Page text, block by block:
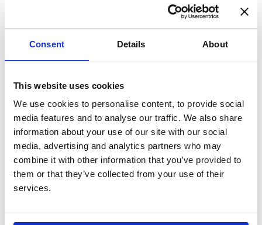
Consent Details About
This website uses cookies
We use cookies to personalise content, to provide social
media features and to analyse our traffic. We also share
information about your use of our site with our social
media, advertising and analytics partners who may
combine it with other information that you’ve provided to
them or that they’ve collected from your use of their
services.
Quantity:
Each memorial pot comes fully arranged with appropriate
supporting foliage and will fit most standard headstones. It
should be noted that foliage may differ to that in pictures.